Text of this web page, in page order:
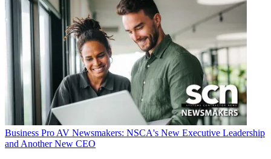
Business Pro AV Newsmakers: NSCA's New Executive Leadership
and Another New CEO